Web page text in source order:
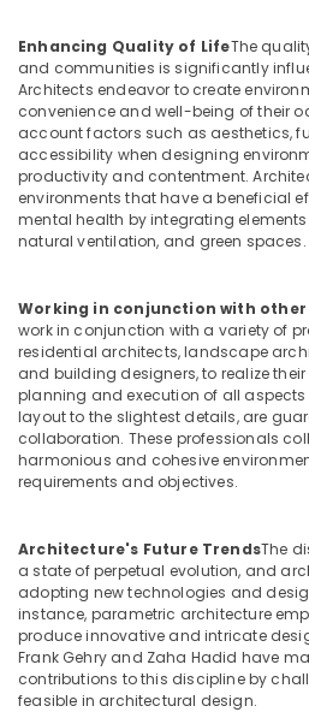
Interior
Designers
for
Salons
in
Dubai
Commercial
Space
Fit
Services
in
Dubai
Villa
Designers
in
Dubai
Salon
Outs
in
Dubai
Joinery
Workshop
in
Dubai
Enhancing Quality of LifeThe
and communities is significantly
Architects endeavor to create
convenience and well-being of their
account factors such as aesthetics,
accessibility when designing
productivity and contentment.
environments that have a beneficial
mental health by integrating
natural ventilation, and green spaces.
Working in conjunction with
work in conjunction with a variety of
residential architects, landscape
and building designers, to realize
planning and execution of all aspects
layout to the slightest details, are
collaboration. These professionals
harmonious and cohesive
requirements and objectives.
Architecture's Future TrendsThe
a state of perpetual evolution, and
adopting new technologies and
instance, parametric architecture
produce innovative and intricate
Frank Gehry and Zaha Hadid have
contributions to this discipline by
feasible in architectural design.